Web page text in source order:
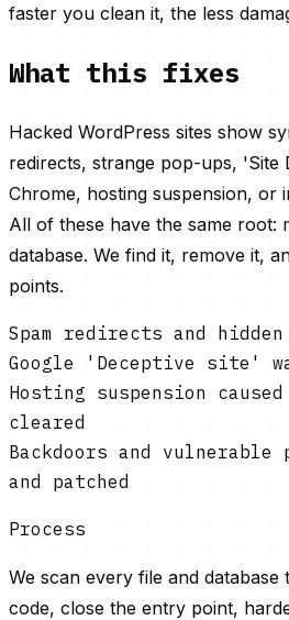
faster you clean it, the less
What this fixes
Hacked WordPress sites show
redirects, strange pop-ups, 'Site
Chrome, hosting suspension, or
All of these have the same root:
database. We find it, remove it,
points.
Spam redirects and
Google 'Deceptive site'
Hosting suspension caused
cleared
Backdoors and
and patched
Process
We scan every file and database
code, close the entry point,